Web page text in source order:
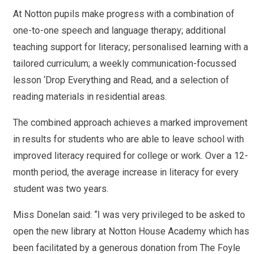
At Notton pupils make progress with a combination of
one-to-one speech and language therapy; additional
teaching support for literacy; personalised learning with a
tailored curriculum; a weekly communication-focussed
lesson ‘Drop Everything and Read, and a selection of
reading materials in residential areas.
The combined approach achieves a marked improvement
in results for students who are able to leave school with
improved literacy required for college or work. Over a 12-
month period, the average increase in literacy for every
student was two years.
Miss Donelan said: “I was very privileged to be asked to
open the new library at Notton House Academy which has
been facilitated by a generous donation from The Foyle